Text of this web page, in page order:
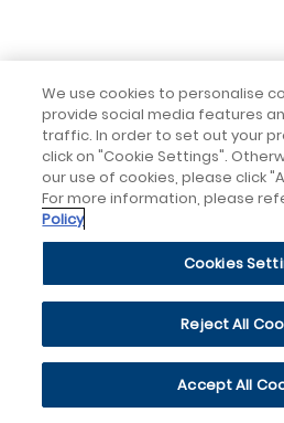
We use cookies to personalise
provide social media features
traffic. In order to set out your
click on "Cookie Settings".
our use of cookies, please click
For more information, please
Policy
Cookies
Reject All
Accept All